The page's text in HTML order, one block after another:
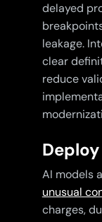
delayed
leakage.
clear
reduce
AI models
unusual
charges,